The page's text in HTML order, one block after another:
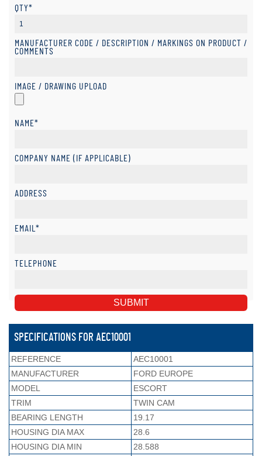
QTY*
MANUFACTURER CODE / DESCRIPTION / MARKINGS ON PRODUCT /
COMMENTS
IMAGE / DRAWING UPLOAD
NAME*
COMPANY NAME (IF APPLICABLE)
ADDRESS
EMAIL*
TELEPHONE
SPECIFICATIONS FOR AEC10001
REFERENCE
AEC10001
MANUFACTURER
FORD EUROPE
MODEL
ESCORT
TRIM
TWIN CAM
BEARING LENGTH
19.17
HOUSING DIA MAX
28.6
HOUSING DIA MIN
28.588